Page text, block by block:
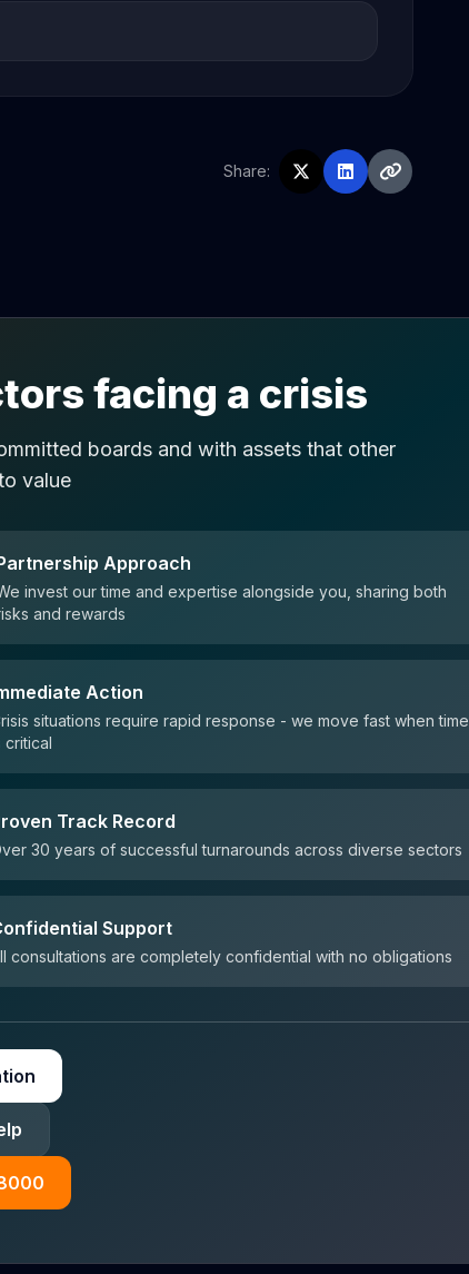
Share:
facing a crisis
boards and with assets that other
value
Approach
invest our time and expertise alongside you, sharing both
and rewards
Action
situations require rapid response - we move fast when time
critical
Track Record
30 years of successful turnarounds across diverse sectors
Support
consultations are completely confidential with no obligations